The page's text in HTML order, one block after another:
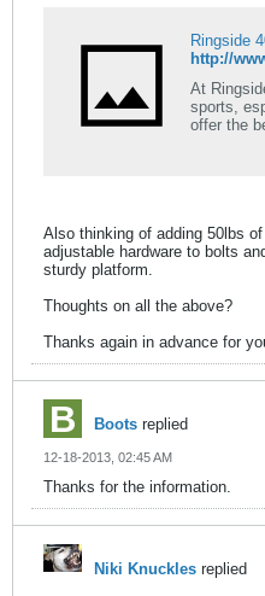
Ringside
At
sports,
offer the
Also thinking of adding 50lbs
adjustable hardware to bolts
sturdy platform.
Thoughts on all the above?
Thanks again in advance for
Boots replied
12-18-2013, 02:45 AM
Thanks for the information.
Niki Knuckles replied